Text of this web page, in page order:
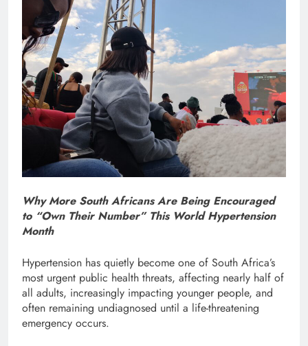
Why More South Africans Are Being Encouraged
to “Own Their Number” This World Hypertension
Month
Hypertension has quietly become one of South Africa’s
most urgent public health threats, affecting nearly half of
all adults, increasingly impacting younger people, and
often remaining undiagnosed until a life-threatening
emergency occurs.